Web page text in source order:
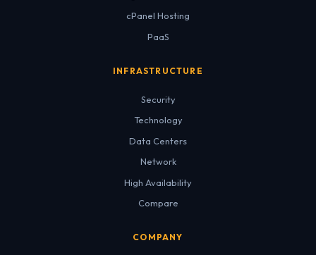
cPanel Hosting
PaaS
INFRASTRUCTURE
Security
Technology
Data Centers
Network
High Availability
Compare
COMPANY